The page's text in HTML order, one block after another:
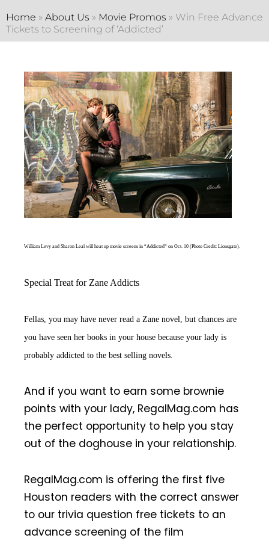
Home » About Us » Movie Promos » Win Free Advance
Tickets to Screening of ‘Addicted’
William Levy and Sharon Leal will heat up movie screens in “Addicted” on Oct. 10 (Photo Credit: Lionsgate).
Special Treat for Zane Addicts
Fellas, you may have never read a Zane novel, but chances are
you have seen her books in your house because your lady is
probably addicted to the best selling novels.
And if you want to earn some brownie
points with your lady, RegalMag.com has
the perfect opportunity to help you stay
out of the doghouse in your relationship.
RegalMag.com is offering the first five
Houston readers with the correct answer
to our trivia question free tickets to an
advance screening of the film